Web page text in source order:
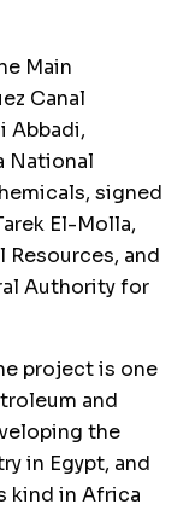
Main
Canal
Abbadi,
National
signed
El-Molla,
and
Authority for
project is one
and
the
in Egypt, and
kind in Africa